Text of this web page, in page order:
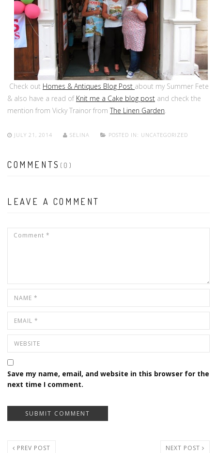
Check out Homes & Antiques Blog Post about my Summer Fete
& also have a read of Knit me a Cake blog post and check the
mention from Vicky Trainor from The Linen Garden.
JULY 21, 2014 SELINA POSTED IN: UNCATEGORIZED
COMMENTS (0)
LEAVE A COMMENT
Save my name, email, and website in this browser for the
next time I comment.
PREV POST NEXT POST